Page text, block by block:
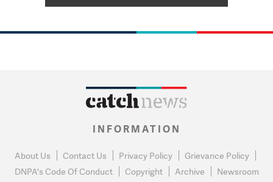
INFORMATION
About Us Contact Us Privacy Policy
Grievance Policy
DNPA's Code Of Conduct
Copyright Archive Newsroom